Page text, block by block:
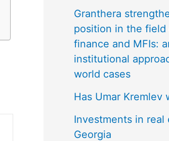
Granthera
position in the field
finance and MFIs:
institutional
world cases
Has Umar Kremlev
Investments in real
Georgia